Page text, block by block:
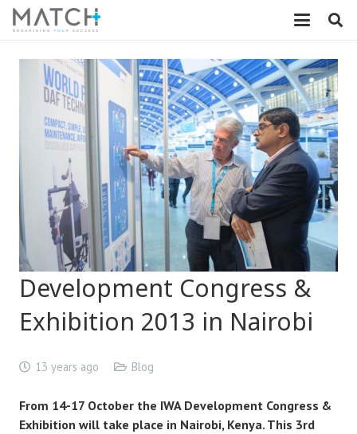
Development Congress &
Exhibition 2013 in Nairobi
13 years ago Blog
From 14-17 October the IWA Development Congress &
Exhibition will take place in Nairobi, Kenya. This 3rd